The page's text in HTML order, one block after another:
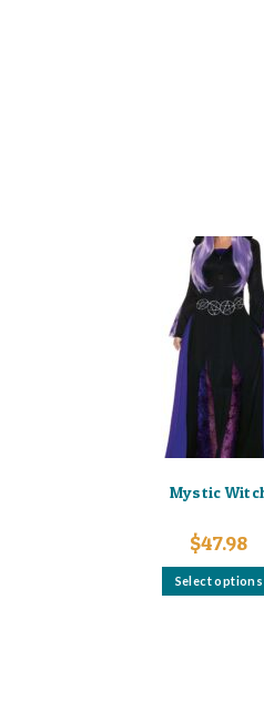
Mystic
$47.98
Select options